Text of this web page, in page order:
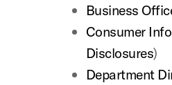
Business
Consumer
Disclosures)
Department